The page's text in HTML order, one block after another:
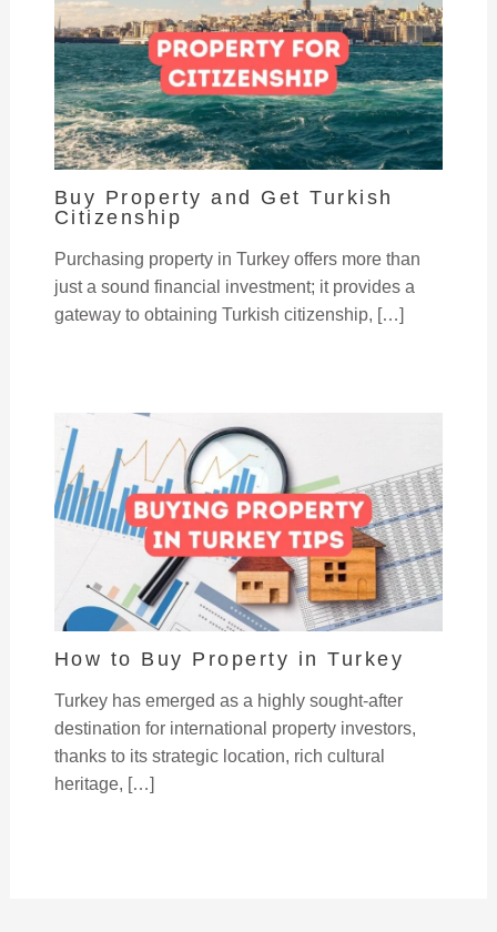
Buy Property and Get Turkish
Citizenship
Purchasing property in Turkey offers more than
just a sound financial investment; it provides a
gateway to obtaining Turkish citizenship, […]
How to Buy Property in Turkey
Turkey has emerged as a highly sought-after
destination for international property investors,
thanks to its strategic location, rich cultural
heritage, […]